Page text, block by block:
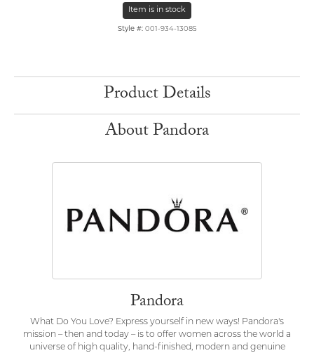
Item is in stock
Style #: 001-934-13085
Product Details
About Pandora
Pandora
What Do You Love? Express yourself in new ways! Pandora's
mission – then and today – is to offer women across the world a
universe of high quality, hand-finished, modern and genuine